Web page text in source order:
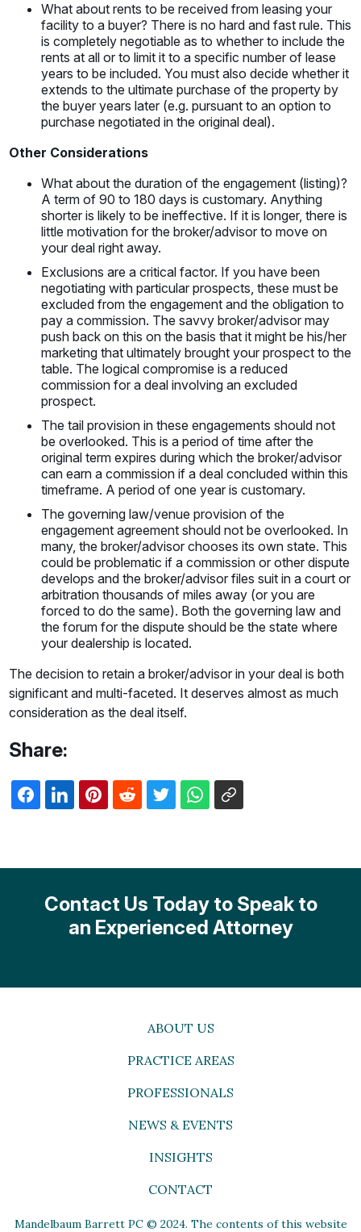
What about rents to be received from leasing your
facility to a buyer? There is no hard and fast rule. This
is completely negotiable as to whether to include the
rents at all or to limit it to a specific number of lease
years to be included. You must also decide whether it
extends to the ultimate purchase of the property by
the buyer years later (e.g. pursuant to an option to
purchase negotiated in the original deal).
Other Considerations
What about the duration of the engagement (listing)?
A term of 90 to 180 days is customary. Anything
shorter is likely to be ineffective. If it is longer, there is
little motivation for the broker/advisor to move on
your deal right away.
Exclusions are a critical factor. If you have been
negotiating with particular prospects, these must be
excluded from the engagement and the obligation to
pay a commission. The savvy broker/advisor may
push back on this on the basis that it might be his/her
marketing that ultimately brought your prospect to the
table. The logical compromise is a reduced
commission for a deal involving an excluded
prospect.
The tail provision in these engagements should not
be overlooked. This is a period of time after the
original term expires during which the broker/advisor
can earn a commission if a deal concluded within this
timeframe. A period of one year is customary.
The governing law/venue provision of the
engagement agreement should not be overlooked. In
many, the broker/advisor chooses its own state. This
could be problematic if a commission or other dispute
develops and the broker/advisor files suit in a court or
arbitration thousands of miles away (or you are
forced to do the same). Both the governing law and
the forum for the dispute should be the state where
your dealership is located.
The decision to retain a broker/advisor in your deal is both
significant and multi-faceted. It deserves almost as much
consideration as the deal itself.
Share:
Contact Us Today to Speak to
an Experienced Attorney
ABOUT US
PRACTICE AREAS
PROFESSIONALS
NEWS & EVENTS
INSIGHTS
CONTACT
Mandelbaum Barrett PC © 2024. The contents of this website